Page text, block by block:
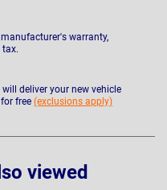
warranty,
tax.
deliver your new vehicle
free (exclusions apply)
viewed